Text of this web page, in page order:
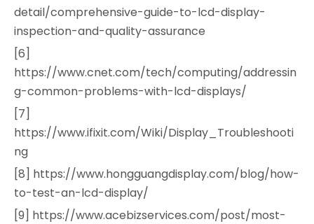
detail/comprehensive-guide-to-lcd-display-
inspection-and-quality-assurance
[6]
https://www.cnet.com/tech/computing/addressin
g-common-problems-with-lcd-displays/
[7]
https://www.ifixit.com/Wiki/Display_Troubleshooti
ng
[8] https://www.hongguangdisplay.com/blog/how-
to-test-an-lcd-display/
[9] https://www.acebizservices.com/post/most-